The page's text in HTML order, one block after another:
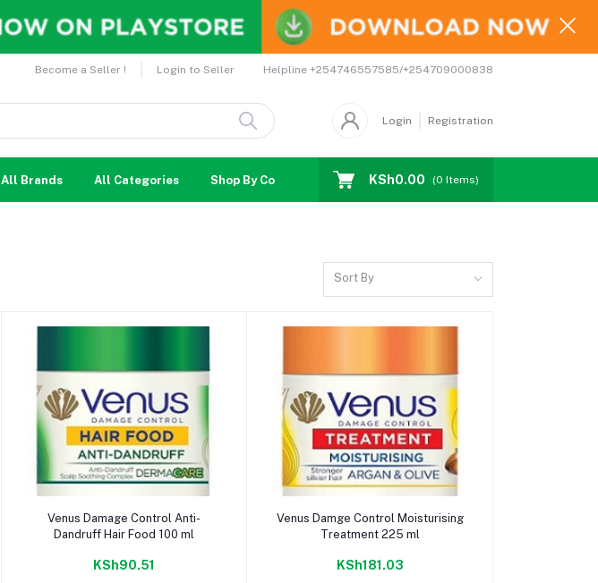
Become a Seller ! Login to Seller Helpline +254746557585/+254709000838
Login Registration
All Brands All Categories Shop By Country Coupons Affiliates
KSh0.00 (0 Items)
Sort By
Add to cart
Venus Damage Control Anti-
Dandruff Hair Food 100 ml
KSh90.51
Add to cart
Venus Damge Control Moisturising
Treatment 225 ml
KSh181.03